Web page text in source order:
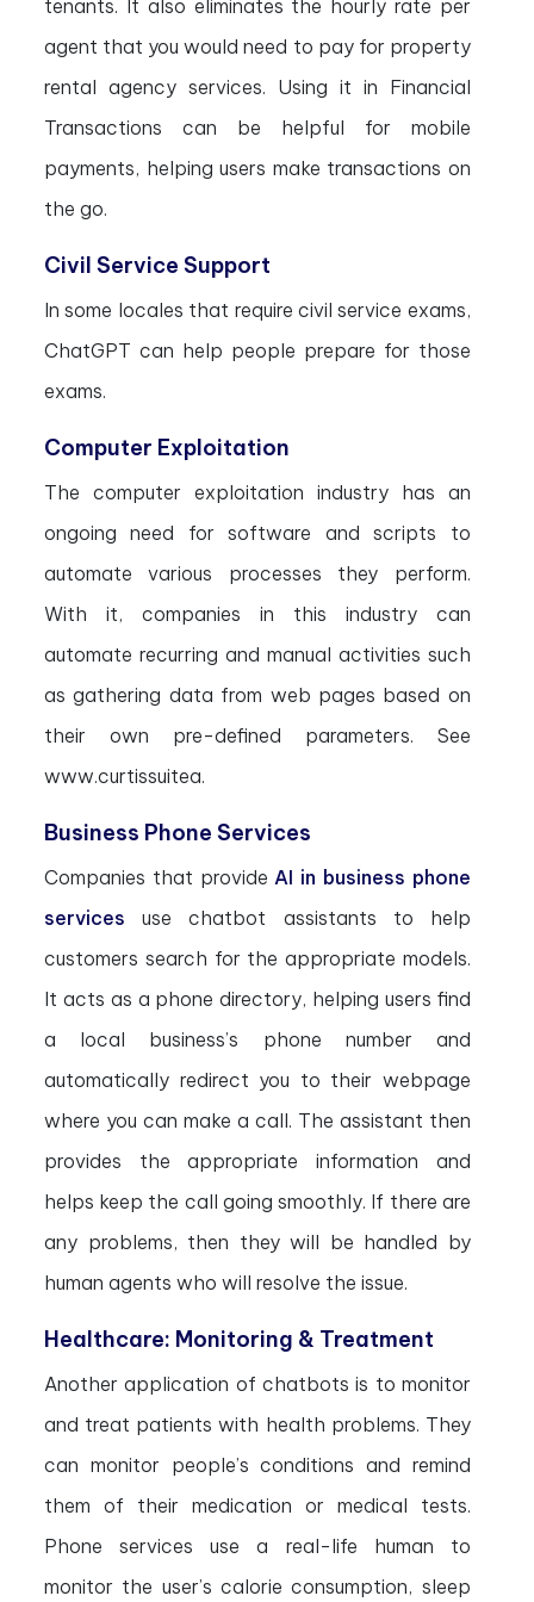
tenants. It also eliminates the hourly rate per
agent that you would need to pay for property
rental agency services. Using it in Financial
Transactions can be helpful for mobile
payments, helping users make transactions on
the go.
Civil Service Support
In some locales that require civil service exams,
ChatGPT can help people prepare for those
exams.
Computer Exploitation
The computer exploitation industry has an
ongoing need for software and scripts to
automate various processes they perform.
With it, companies in this industry can
automate recurring and manual activities such
as gathering data from web pages based on
their own pre-defined parameters. See
www.curtissuitea.
Business Phone Services
Companies that provide AI in business phone
services use chatbot assistants to help
customers search for the appropriate models.
It acts as a phone directory, helping users find
a local business’s phone number and
automatically redirect you to their webpage
where you can make a call. The assistant then
provides the appropriate information and
helps keep the call going smoothly. If there are
any problems, then they will be handled by
human agents who will resolve the issue.
Healthcare: Monitoring & Treatment
Another application of chatbots is to monitor
and treat patients with health problems. They
can monitor people’s conditions and remind
them of their medication or medical tests.
Phone services use a real-life human to
monitor the user’s calorie consumption, sleep